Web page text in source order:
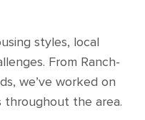
styles, local
From Ranch-
we’ve worked on
the area.